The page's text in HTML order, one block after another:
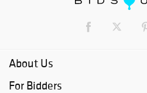
About Us
For Bidders